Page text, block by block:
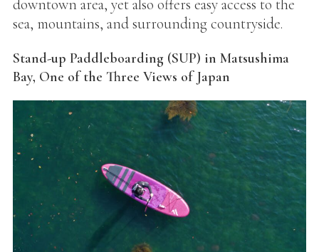
downtown area, yet also offers easy access to the
sea, mountains, and surrounding countryside.
Stand-up Paddleboarding (SUP) in Matsushima
Bay, One of the Three Views of Japan